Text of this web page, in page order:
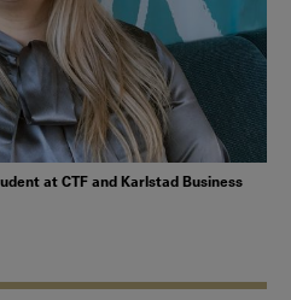
at CTF and Karlstad Business